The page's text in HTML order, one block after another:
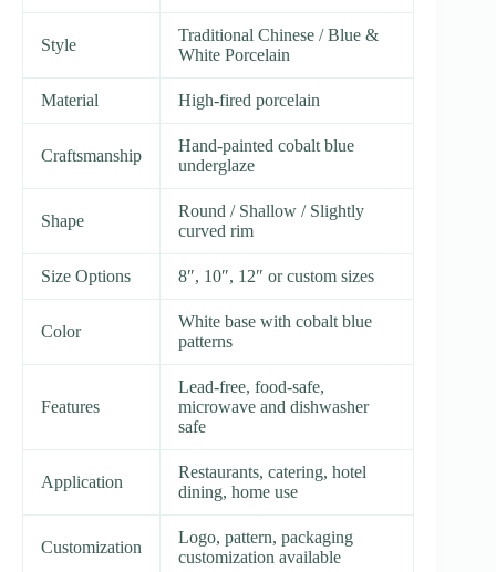
Style
Traditional Chinese / Blue &
White Porcelain
Material High-fired porcelain
Craftsmanship
Hand-painted cobalt blue
underglaze
Shape
Round / Shallow / Slightly
curved rim
Size Options 8″, 10″, 12″ or custom sizes
Color
White base with cobalt blue
patterns
Features
Lead-free, food-safe,
microwave and dishwasher
safe
Application
Restaurants, catering, hotel
dining, home use
Customization
Logo, pattern, packaging
customization available